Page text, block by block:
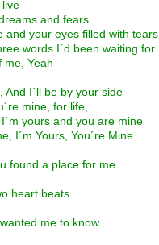
live
and fears
and your eyes filled with tears
words I´d been waiting for
me, Yeah
And I´ll be by your side
mine, for life,
yours and you are mine
I´m Yours, You´re Mine
found a place for me
heart beats
me to know